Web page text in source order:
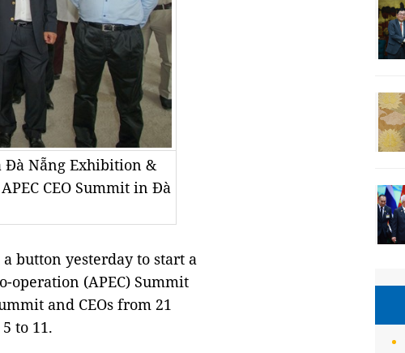
Đà Nẵng Exhibition &
CEO Summit in Đà
button yesterday to start a
operation (APEC) Summit
and CEOs from 21
to 11.